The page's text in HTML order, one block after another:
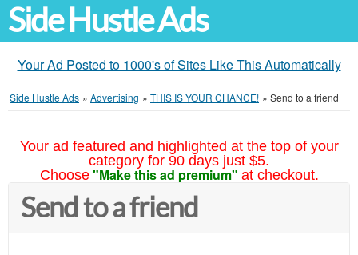
Side Hustle Ads
Your Ad Posted to 1000's of Sites Like This Automatically
Side Hustle Ads » Advertising » THIS IS YOUR CHANCE! » Send to a friend
Your ad featured and highlighted at the top of your
category for 90 days just $5.
Choose "Make this ad premium" at checkout.
Send to a friend